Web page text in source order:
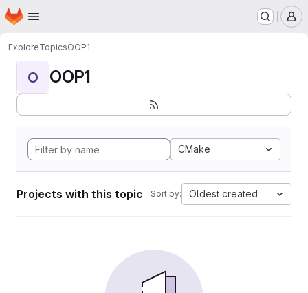
Skip to main content
Homepage
ExploreTopicsOOP1
O OOP1
CMake
Projects with this topic Sort by: Oldest created